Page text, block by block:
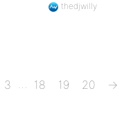
thedjwilly
3 … 18 19 20 →